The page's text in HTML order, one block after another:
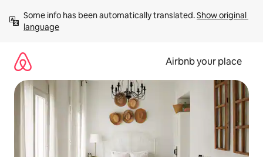
content
Some info has been automatically translated. Show original
language
Airbnb your place